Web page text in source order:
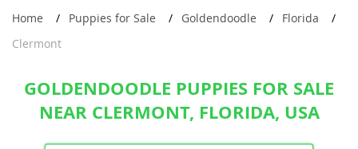
Home Puppies for Sale Goldendoodle
Florida
Clermont
GOLDENDOODLE PUPPIES FOR SALE
NEAR CLERMONT, FLORIDA, USA